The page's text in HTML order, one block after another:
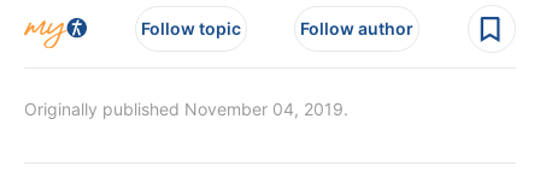
Follow topic Follow author
Originally published November 04, 2019.